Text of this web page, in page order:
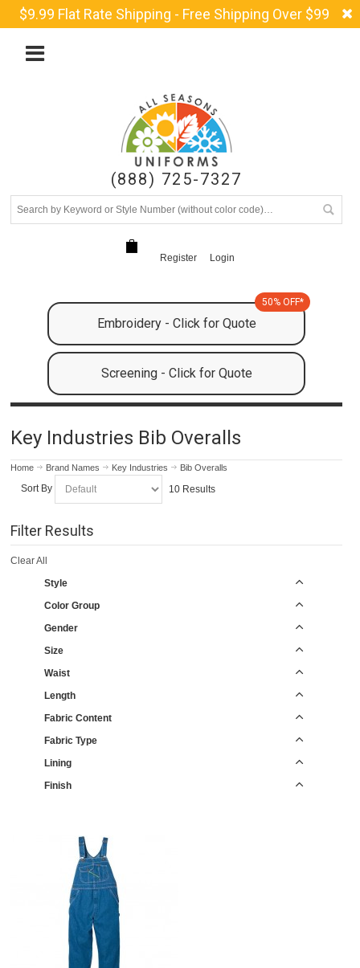
$9.99 Flat Rate Shipping - Free Shipping Over $99
(888) 725-7327
Register Login
Embroidery - Click for Quote
50% OFF*
Screening - Click for Quote
Key Industries Bib Overalls
Home Brand Names Key Industries Bib Overalls
Sort By 10 Results
Filter Results
Clear All
Style
Color Group
Gender
Size
Waist
Length
Fabric Content
Fabric Type
Lining
Finish